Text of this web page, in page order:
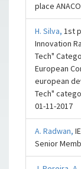
place
H. Silva,1st
Innovation
Tech"
European
european
Tech"
01-11-2017
A. Radwan,
Senior